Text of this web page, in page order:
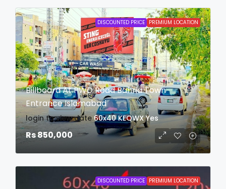
DISCOUNTED PRICE PREMIUM LOCATION
Billboard At PWD Road Bahria Town
Entrance Islamabad
login to view date 60x40 KEQWX Yes
Rs 850,000
DISCOUNTED PRICE PREMIUM LOCATION